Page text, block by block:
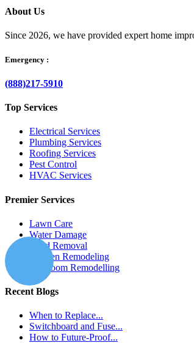
About Us
Since 2026, we have provided expert home
Emergency :
(888)217-5910
Top Services
Electrical Services
Plumbing Services
Roofing Services
Pest Control
HVAC Services
Premier Services
Lawn Care
Water Damage
Mold Removal
Kitchen Remodeling
Bathroom Remodelling
Recent Blogs
When to Replace...
Switchboard and Fuse...
How to Future-Proof...